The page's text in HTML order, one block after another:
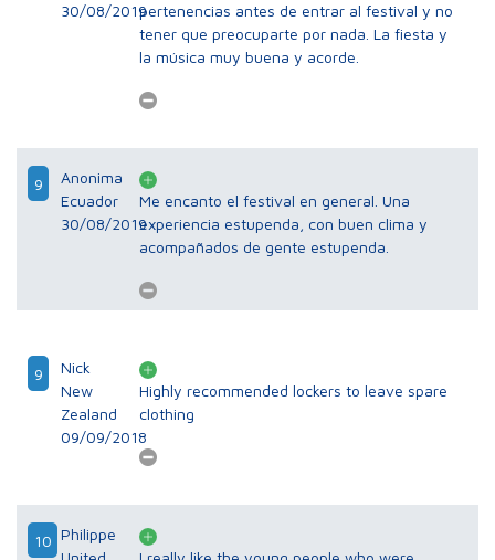
30/08/2019pertenencias antes de entrar al festival y no
tener que preocuparte por nada. La fiesta y
la música muy buena y acorde.
9
Anonima
Ecuador
30/08/2019
Me encanto el festival en general. Una
experiencia estupenda, con buen clima y
acompañados de gente estupenda.
9
Nick
New
Zealand
09/09/2018
Highly recommended lockers to leave spare
clothing
10 Philippe